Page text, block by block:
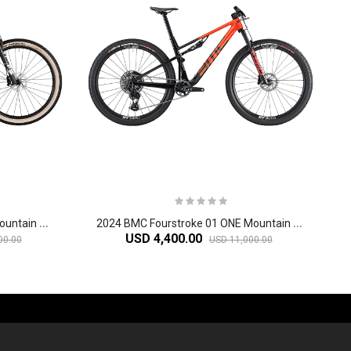
2
024 BMC Fourstroke 01 LTD Mountain Bike 2
024 BMC Fourstroke 01 ONE Mountain Bike
USD 4,400.00 USD 11,000.00